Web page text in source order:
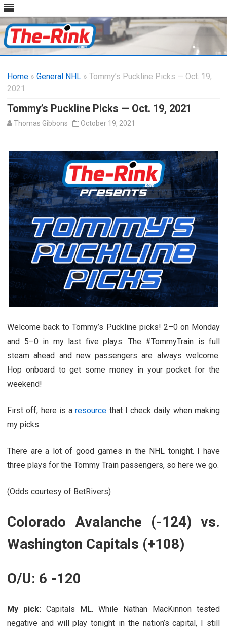
content
Home » General NHL » Tommy’s Puckline Picks — Oct. 19,
2021
Tommy’s Puckline Picks — Oct. 19, 2021
Thomas Gibbons October 19, 2021
Welcome back to Tommy’s Puckline picks! 2–0 on Monday
and 5–0 in my last five plays. The #TommyTrain is full
steam ahead and new passengers are always welcome.
Hop onboard to get some money in your pocket for the
weekend!
First off, here is aresource that I check daily when making
my picks.
There are a lot of good games in the NHL tonight. I have
three plays for the Tommy Train passengers, so here we go.
(Odds courtesy of BetRivers)
Colorado Avalanche (-124) vs.
Washington Capitals (+108)
O/U: 6 -120
My pick: Capitals ML. While Nathan MacKinnon tested
negative and will play tonight in the nation’s capital, I still